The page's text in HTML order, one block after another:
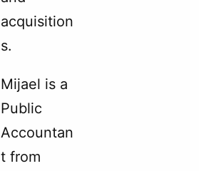
acquisition
s.
Mijael is a
Public
Accountan
t from